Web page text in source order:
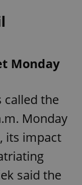
Monday
called the
Monday
, its impact
said the